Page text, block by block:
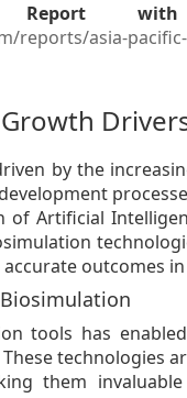
reports/asia-
by the
Artificial
outcomes
tools has
technologies
them